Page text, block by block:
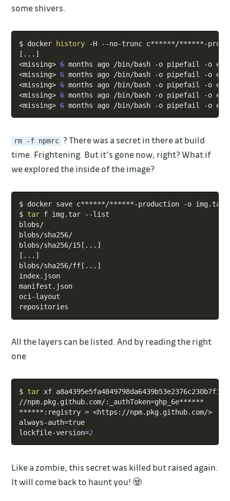
some shivers.
$ docker
history
[ .. . ]
<missing> 6 months ago /bin/bash -o pipefail -o
<missing> 6 months ago /bin/bash -o pipefail -o
<missing> 6 months ago /bin/bash -o pipefail -o
<missing> 6 months ago /bin/bash -o pipefail -o
<missing> 6 months ago /bin/bash -o pipefail -o
rm -f npmrc ? There was a secret in there at build
time. Frightening. But it’s gone now, right? What if
we explored the inside of the image?
$ docker save c******/******-production -o img.tar
$ tar f img.tar --list
blobs/
blobs/sha256/
blobs/sha256/15[ .. . ]
[ .. . ]
blobs/sha256/ff[ .. . ]
index.json
manifest.json
oci-layout
repositories
All the layers can be listed. And by reading the right
one
$ tar xf
//npm.pkg.github.com/:_authToken=ghp_6e******
******:registry = <https://npm.pkg.github.com/>
always-auth=true
lockfile-version=2
Like a zombie, this secret was killed but raised again.
It will come back to haunt you! 🧟